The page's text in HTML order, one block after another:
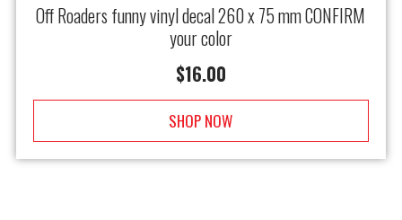
Off Roaders funny vinyl decal 260 x 75 mm CONFIRM
your color
$16.00
SHOP NOW